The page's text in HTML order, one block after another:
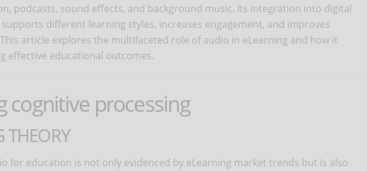
podcasts, sound effects, and background music. Its integration into digital
different learning styles, increases engagement, and improves
article explores the multifaceted role of audio in eLearning and how it
effective educational outcomes.
cognitive processing
THEORY
for education is not only evidenced by eLearning market trends but is also